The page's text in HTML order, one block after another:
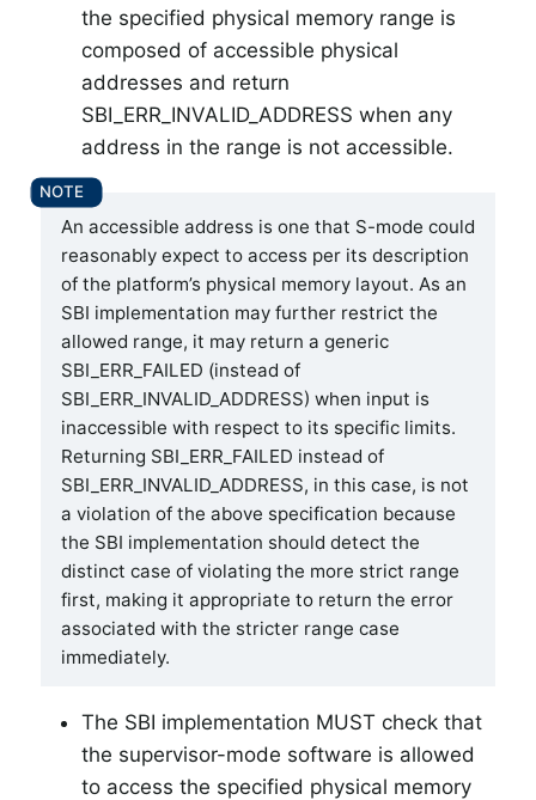
the specified physical memory range is
composed of accessible physical
addresses and return
SBI_ERR_INVALID_ADDRESS when any
address in the range is not accessible.
An accessible address is one that S-mode could
reasonably expect to access per its description
of the platform’s physical memory layout. As an
SBI implementation may further restrict the
allowed range, it may return a generic
SBI_ERR_FAILED (instead of
SBI_ERR_INVALID_ADDRESS) when input is
inaccessible with respect to its specific limits.
Returning SBI_ERR_FAILED instead of
SBI_ERR_INVALID_ADDRESS, in this case, is not
a violation of the above specification because
the SBI implementation should detect the
distinct case of violating the more strict range
first, making it appropriate to return the error
associated with the stricter range case
immediately.
The SBI implementation MUST check that
the supervisor-mode software is allowed
to access the specified physical memory